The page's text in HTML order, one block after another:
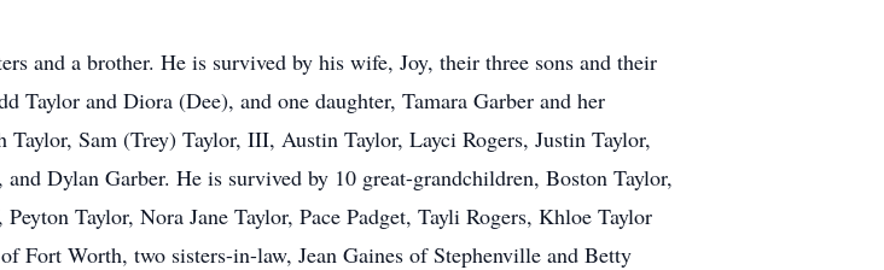
and a brother. He is survived by his wife, Joy, their three sons and their
Taylor and Diora (Dee), and one daughter, Tamara Garber and her
Sam (Trey) Taylor, III, Austin Taylor, Layci Rogers, Justin Taylor,
Dylan Garber. He is survived by 10 great-grandchildren, Boston Taylor,
Taylor, Nora Jane Taylor, Pace Padget, Tayli Rogers, Khloe Taylor
Fort Worth, two sisters-in-law, Jean Gaines of Stephenville and Betty